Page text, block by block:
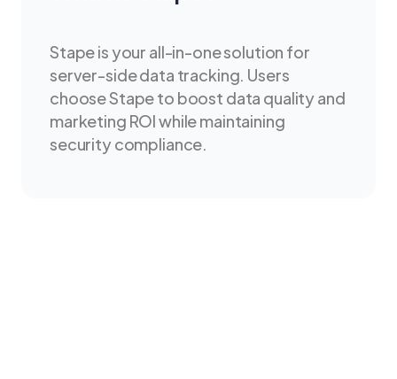
Stape is your all-in-one solution for
server-side data tracking. Users
choose Stape to boost data quality and
marketing ROI while maintaining
security compliance.